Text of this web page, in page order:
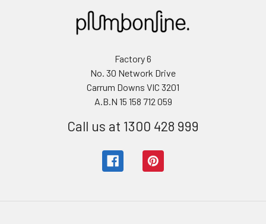
Factory 6
No. 30 Network Drive
Carrum Downs VIC 3201
A.B.N 15 158 712 059
Call us at 1300 428 999